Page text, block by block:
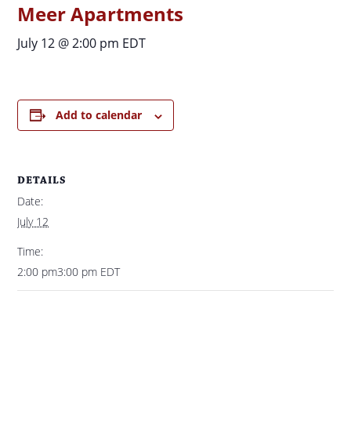
Meer Apartments
July 12 @ 2:00 pm EDT
Add to calendar
DETAILS
Date:
July 12
Time:
2:00 pm3:00 pm EDT